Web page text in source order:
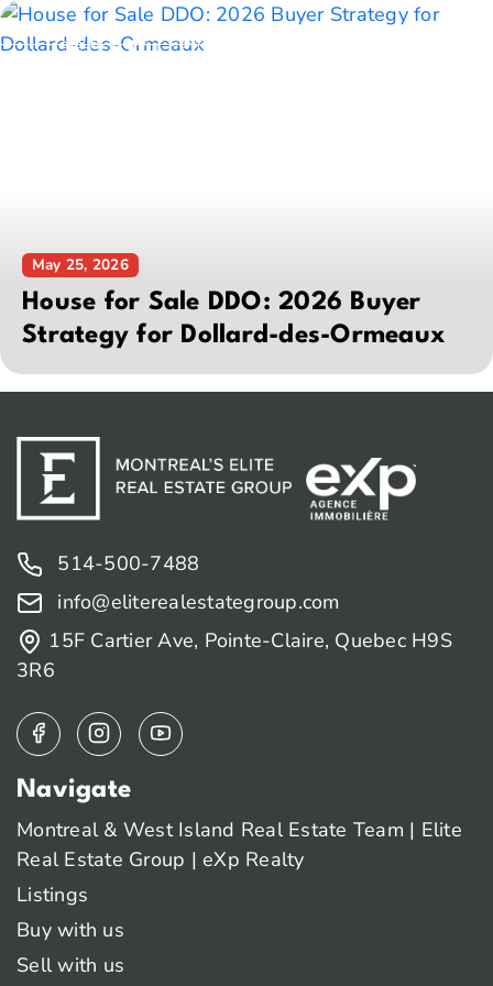
May 25, 2026
House for Sale DDO: 2026 Buyer
Strategy for Dollard-des-Ormeaux
514-500-7488
info@eliterealestategroup.com
15F Cartier Ave, Pointe-Claire, Quebec H9S
3R6
Navigate
Montreal & West Island Real Estate Team | Elite
Real Estate Group | eXp Realty
Listings
Buy with us
Sell with us